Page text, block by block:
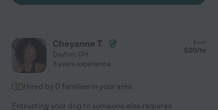
Cheyanne T.
Dayton, OH
from
$20/hr
3 years experience
Hired by 0 families in your area
Entrusting your dog to someone else requires